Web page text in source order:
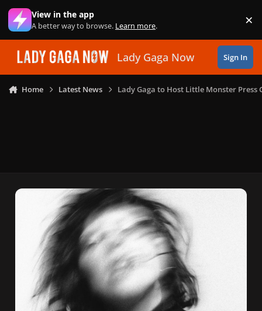
Skip to content
View in the app
A better way to browse. Learn more. ×
Lady Gaga Now Sign In
Home Latest News Lady Gaga to Host Little Monster Press